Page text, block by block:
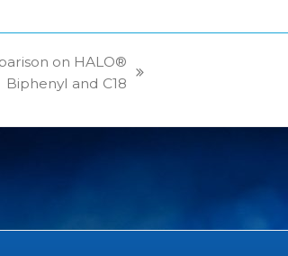
on HALO®
Biphenyl and C18